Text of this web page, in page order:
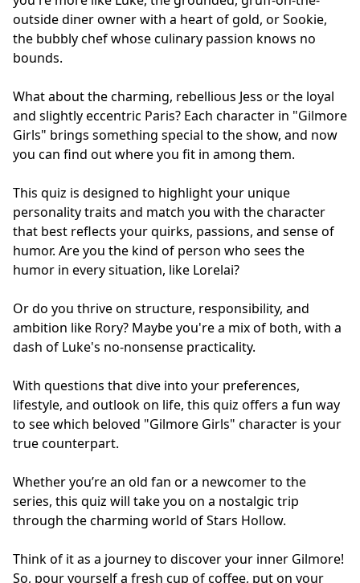
outside diner owner with a heart of gold, or Sookie,
the bubbly chef whose culinary passion knows no
bounds.
What about the charming, rebellious Jess or the loyal
and slightly eccentric Paris? Each character in "Gilmore
Girls" brings something special to the show, and now
you can find out where you fit in among them.
This quiz is designed to highlight your unique
personality traits and match you with the character
that best reflects your quirks, passions, and sense of
humor. Are you the kind of person who sees the
humor in every situation, like Lorelai?
Or do you thrive on structure, responsibility, and
ambition like Rory? Maybe you're a mix of both, with a
dash of Luke's no-nonsense practicality.
With questions that dive into your preferences,
lifestyle, and outlook on life, this quiz offers a fun way
to see which beloved "Gilmore Girls" character is your
true counterpart.
Whether you’re an old fan or a newcomer to the
series, this quiz will take you on a nostalgic trip
through the charming world of Stars Hollow.
Think of it as a journey to discover your inner Gilmore!
So, pour yourself a fresh cup of coffee, put on your